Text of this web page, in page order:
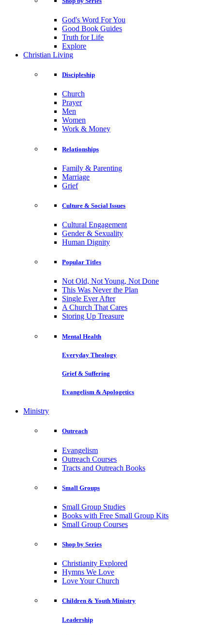
God's Word For You
Good Book Guides
Truth for Life
Explore
Christian Living
Discipleship
Church
Prayer
Men
Women
Work & Money
Relationships
Family & Parenting
Marriage
Grief
Culture & Social Issues
Cultural Engagement
Gender & Sexuality
Human Dignity
Popular Titles
Not Old, Not Young, Not Done
This Was Never the Plan
Single Ever After
A Church That Cares
Storing Up Treasure
Mental Health
Everyday Theology
Grief & Suffering
Evangelism & Apologetics
Ministry
Outreach
Evangelism
Outreach Courses
Tracts and Outreach Books
Small Groups
Small Group Studies
Books with Free Small Group Kits
Small Group Courses
Shop by Series
Christianity Explored
Hymns We Love
Love Your Church
Children & Youth Ministry
Leadership